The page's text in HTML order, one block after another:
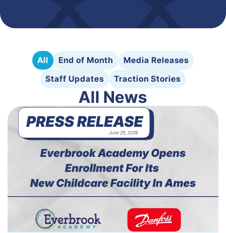
All End of Month
Media Releases
Staff Updates
Traction Stories
All News